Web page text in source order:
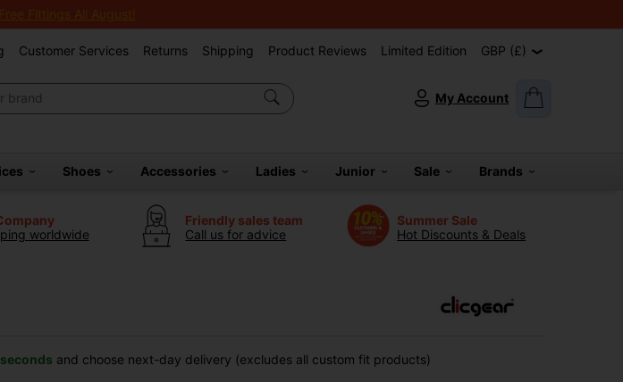
Fittings All August!
Customer Services Returns Shipping Product Reviews Limited Edition GBP (£)
My Account
Shoes Accessories Ladies Junior Sale Brands
worldwide
Friendly sales team
Call us for advice
Summer Sale
Hot Discounts & Deals
and choose next-day delivery (excludes all custom fit products)